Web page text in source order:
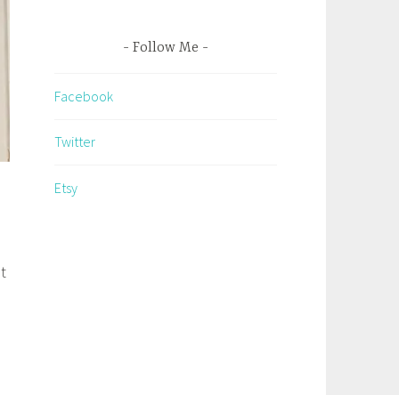
Follow Me
Facebook
Twitter
Etsy